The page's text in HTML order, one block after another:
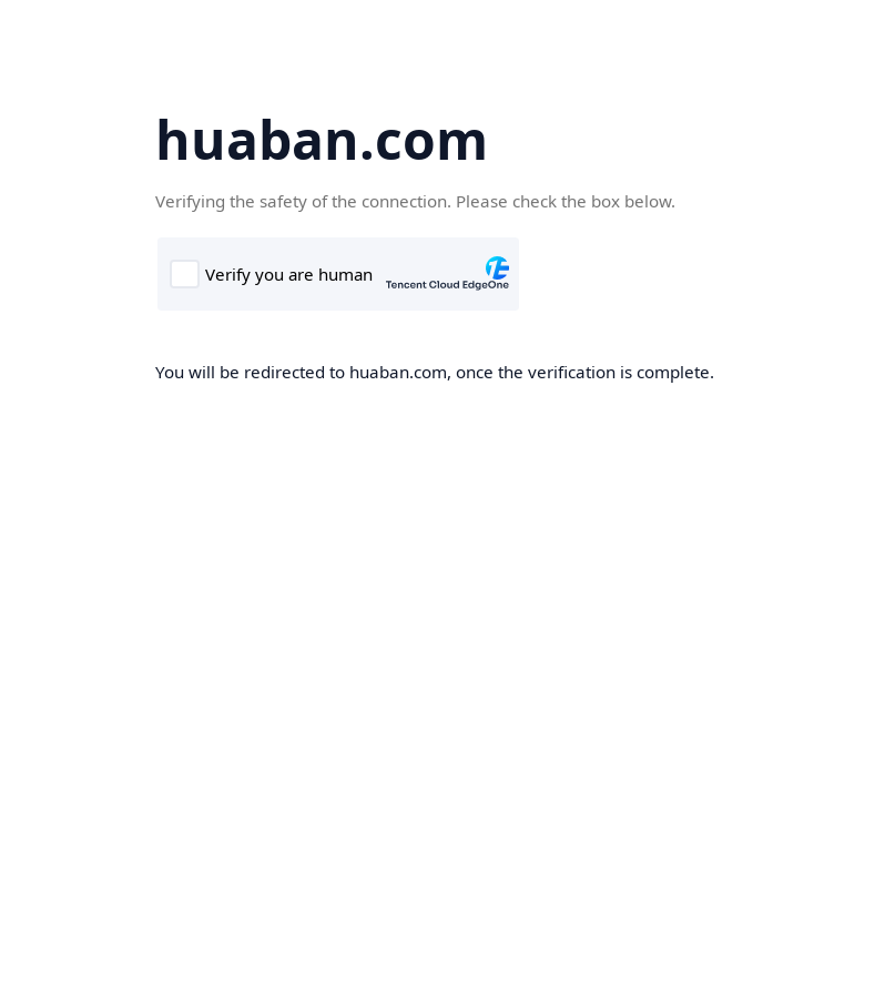
huaban.com
Verifying the safety of the connection. Please check the box below.
You will be redirected to huaban.com, once the verification is complete.